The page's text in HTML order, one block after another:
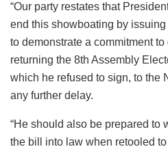
“Our party restates that
end this showboating by
to demonstrate a commitment
returning the 8th Assembly
which he refused to sign, to the
any further delay.
“He should also be prepared to
the bill into law when retooled